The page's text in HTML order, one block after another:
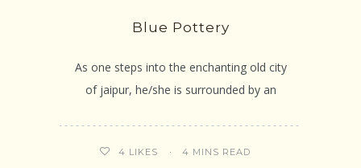
Blue Pottery
As one steps into the enchanting old city
of jaipur, he/she is surrounded by an
4 LIKES 4 MINS READ